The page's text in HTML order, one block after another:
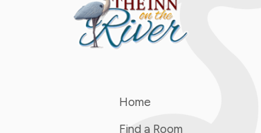
Home
Find a Room